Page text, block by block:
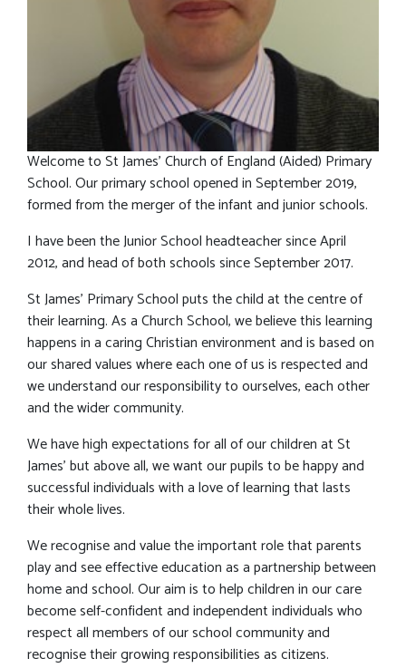
Welcome to St James’ Church of England (Aided) Primary
School. Our primary school opened in September 2019,
formed from the merger of the infant and junior schools.
I have been the Junior School headteacher since April
2012, and head of both schools since September 2017.
St James’ Primary School puts the child at the centre of
their learning. As a Church School, we believe this learning
happens in a caring Christian environment and is based on
our shared values where each one of us is respected and
we understand our responsibility to ourselves, each other
and the wider community.
We have high expectations for all of our children at St
James' but above all, we want our pupils to be happy and
successful individuals with a love of learning that lasts
their whole lives.
We recognise and value the important role that parents
play and see effective education as a partnership between
home and school. Our aim is to help children in our care
become self-confident and independent individuals who
respect all members of our school community and
recognise their growing responsibilities as citizens.